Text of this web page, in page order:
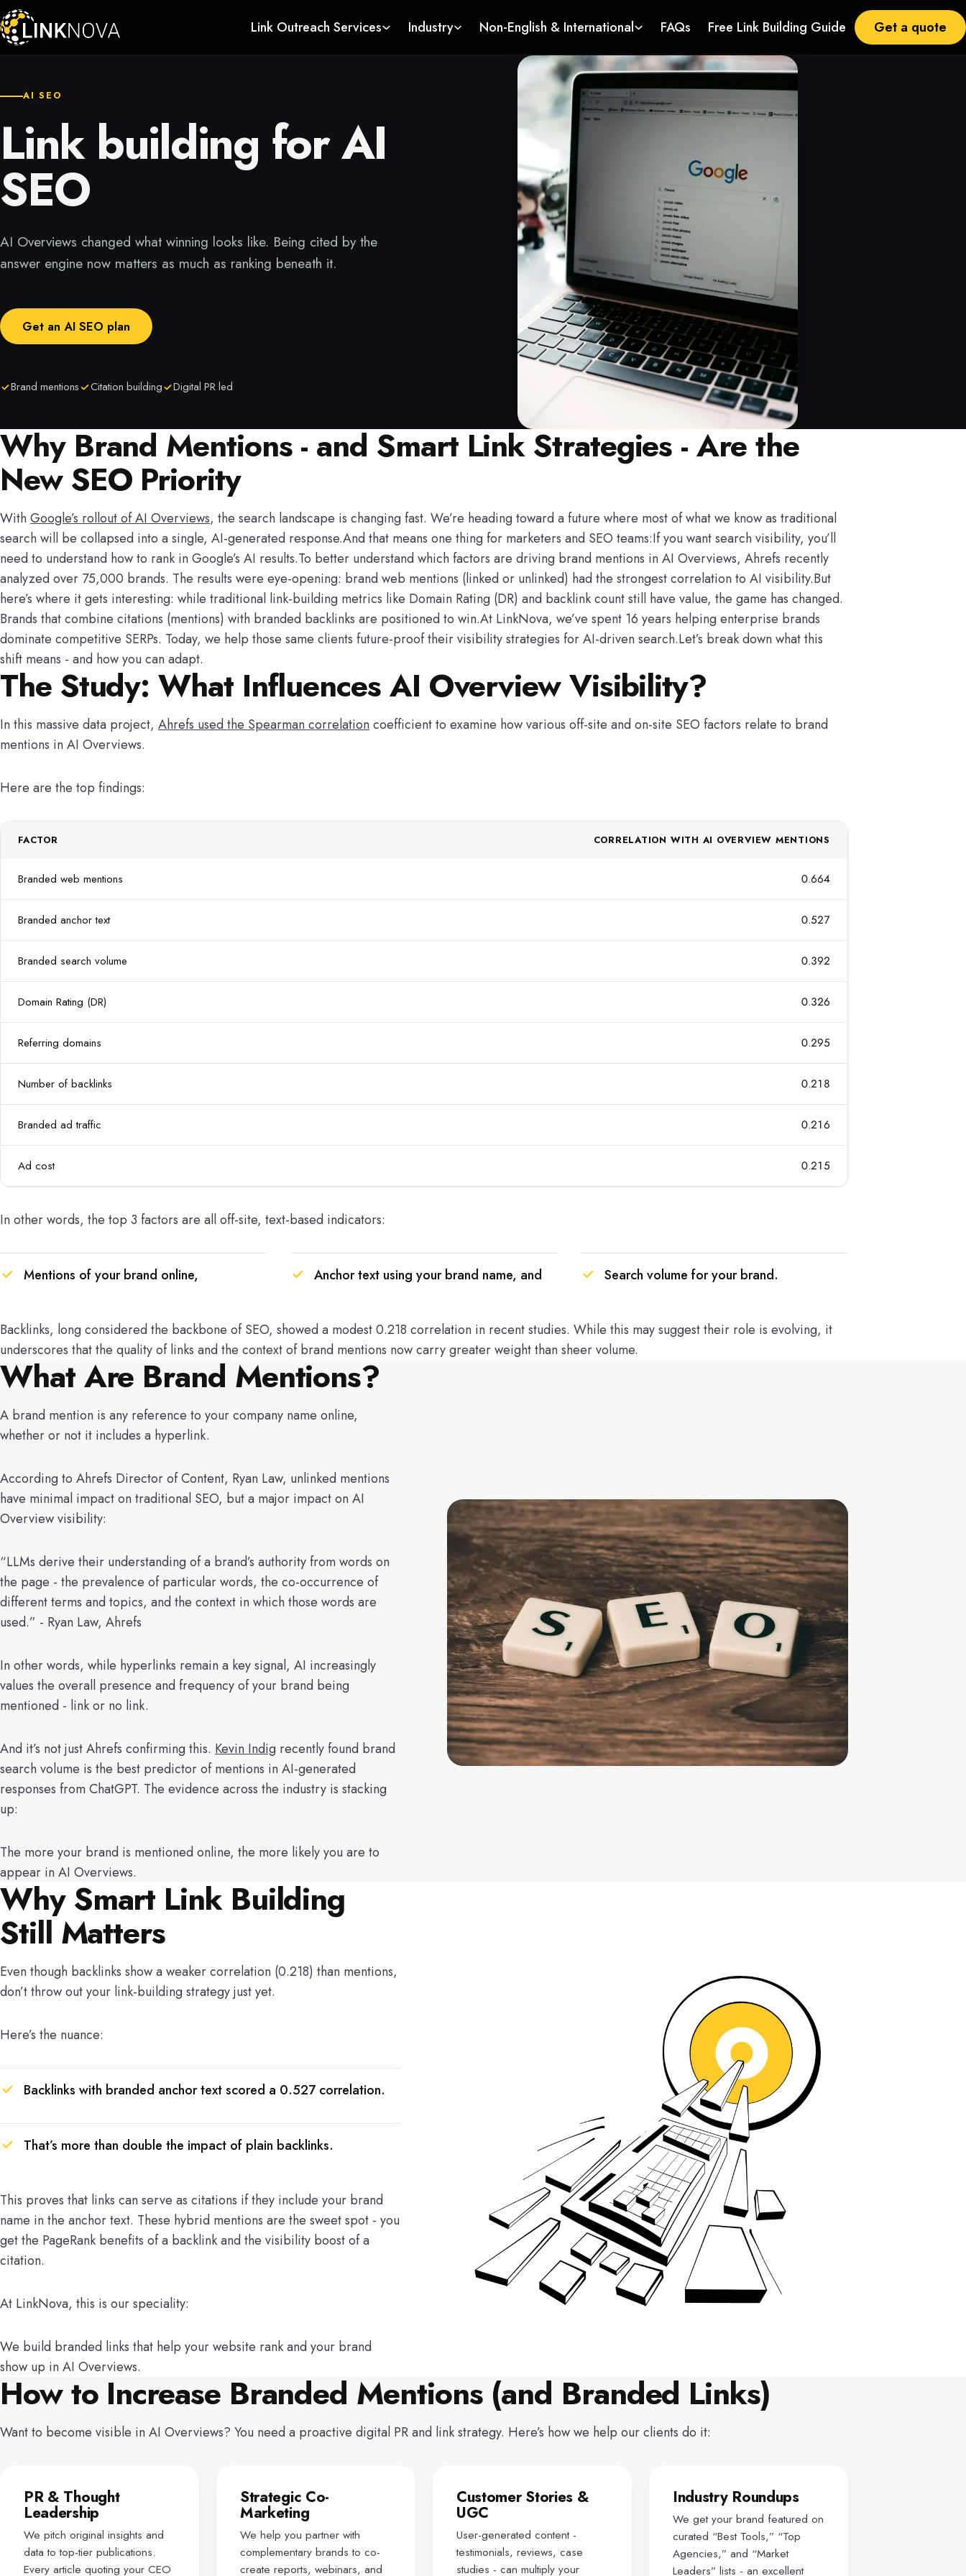
Link Outreach Services Industry Non-English & International FAQs Free Link Building Guide Get a quote
AI SEO
Link building for AI
SEO
AI Overviews changed what winning looks like. Being cited by the
answer engine now matters as much as ranking beneath it.
Get an AI SEO plan
Brand mentions Citation building Digital PR led
Why Brand Mentions - and Smart Link Strategies - Are the
New SEO Priority
WithGoogle’s rollout of AI Overviews, the search landscape is changing fast. We’re heading toward a future where most of what we know as traditional
search will be collapsed into a single, AI-generated response.And that means one thing for marketers and SEO teams:If you want search visibility, you’ll
need to understand how to rank in Google’s AI results.To better understand which factors are driving brand mentions in AI Overviews, Ahrefs recently
analyzed over 75,000 brands. The results were eye-opening: brand web mentions (linked or unlinked) had the strongest correlation to AI visibility.But
here’s where it gets interesting: while traditional link-building metrics like Domain Rating (DR) and backlink count still have value, the game has changed.
Brands that combine citations (mentions) with branded backlinks are positioned to win.At LinkNova, we’ve spent 16 years helping enterprise brands
dominate competitive SERPs. Today, we help those same clients future-proof their visibility strategies for AI-driven search.Let’s break down what this
shift means - and how you can adapt.
The Study: What Influences AI Overview Visibility?
In this massive data project, Ahrefs used the Spearman correlationcoefficient to examine how various off-site and on-site SEO factors relate to brand
mentions in AI Overviews.
Here are the top findings:
FACTOR CORRELATION WITH AI OVERVIEW MENTIONS
Branded web mentions 0.664
Branded anchor text 0.527
Branded search volume 0.392
Domain Rating (DR) 0.326
Referring domains 0.295
Number of backlinks 0.218
Branded ad traffic 0.216
Ad cost 0.215
In other words, the top 3 factors are all off-site, text-based indicators:
Mentions of your brand online, Anchor text using your brand name, and Search volume for your brand.
Backlinks, long considered the backbone of SEO, showed a modest 0.218 correlation in recent studies. While this may suggest their role is evolving, it
underscores that the quality of links and the context of brand mentions now carry greater weight than sheer volume.
What Are Brand Mentions?
A brand mention is any reference to your company name online,
whether or not it includes a hyperlink.
According to Ahrefs Director of Content, Ryan Law, unlinked mentions
have minimal impact on traditional SEO, but a major impact on AI
Overview visibility:
“LLMs derive their understanding of a brand’s authority from words on
the page - the prevalence of particular words, the co-occurrence of
different terms and topics, and the context in which those words are
used.” - Ryan Law, Ahrefs
In other words, while hyperlinks remain a key signal, AI increasingly
values the overall presence and frequency of your brand being
mentioned - link or no link.
And it’s not just Ahrefs confirming this. Kevin Indig recently found brand
search volume is the best predictor of mentions in AI-generated
responses from ChatGPT. The evidence across the industry is stacking
up:
The more your brand is mentioned online, the more likely you are to
appear in AI Overviews.
Why Smart Link Building
Still Matters
Even though backlinks show a weaker correlation (0.218) than mentions,
don’t throw out your link-building strategy just yet.
Here’s the nuance:
Backlinks with branded anchor text scored a 0.527 correlation.
That’s more than double the impact of plain backlinks.
This proves that links can serve as citations if they include your brand
name in the anchor text. These hybrid mentions are the sweet spot - you
get the PageRank benefits of a backlink and the visibility boost of a
citation.
At LinkNova, this is our speciality:
We build branded links that help your website rank and your brand
show up in AI Overviews.
How to Increase Branded Mentions (and Branded Links)
Want to become visible in AI Overviews? You need a proactive digital PR and link strategy. Here’s how we help our clients do it:
PR & Thought
Leadership
We pitch original insights and
data to top-tier publications.
Every article quoting your CEO
Strategic Co-
Marketing
We help you partner with
complementary brands to co-
create reports, webinars, and
Customer Stories &
UGC
User-generated content -
testimonials, reviews, case
studies - can multiply your
Industry Roundups
We get your brand featured on
curated “Best Tools,” “Top
Agencies,” and “Market
Leaders” lists - an excellent